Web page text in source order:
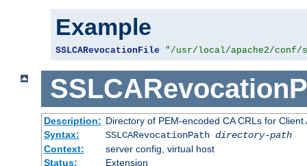
Example
SSLCARevocationFile "/usr/local/apache2/
Description: Directory of PEM-encoded CA CRLs for Client
Syntax:
SSLCARevocationPath directory-path
Context:
server config, virtual host
Status:
Extension